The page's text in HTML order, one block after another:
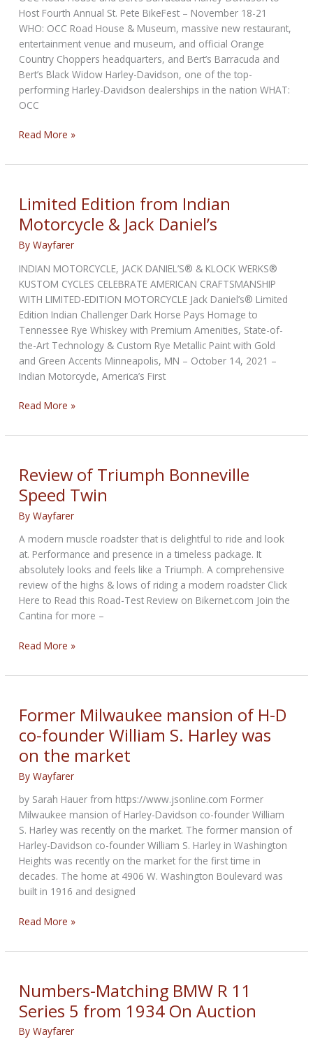
Host Fourth Annual St. Pete BikeFest – November 18-21
WHO: OCC Road House & Museum, massive new restaurant,
entertainment venue and museum, and official Orange
Country Choppers headquarters, and Bert’s Barracuda and
Bert’s Black Widow Harley-Davidson, one of the top-
performing Harley-Davidson dealerships in the nation WHAT:
OCC
Fourth
St.
BikeFest
Read More »
Limited Edition from Indian
Motorcycle & Jack Daniel’s
ByWayfarer
INDIAN MOTORCYCLE, JACK DANIEL’S® & KLOCK WERKS®
KUSTOM CYCLES CELEBRATE AMERICAN CRAFTSMANSHIP
WITH LIMITED-EDITION MOTORCYCLE Jack Daniel’s® Limited
Edition Indian Challenger Dark Horse Pays Homage to
Tennessee Rye Whiskey with Premium Amenities, State-of-
the-Art Technology & Custom Rye Metallic Paint with Gold
and Green Accents Minneapolis, MN – October 14, 2021 –
Indian Motorcycle, America’s First
Limited
from
Motorcycle
&
Jack
Daniel’s
Read More »
Review of Triumph Bonneville
Speed Twin
ByWayfarer
A modern muscle roadster that is delightful to ride and look
at. Performance and presence in a timeless package. It
absolutely looks and feels like a Triumph. A comprehensive
review of the highs & lows of riding a modern roadster Click
Here to Read this Road-Test Review on Bikernet.com Join the
Cantina for more –
Review
Triumph
Speed
Twin
Read More »
Former Milwaukee mansion of H-D
co-founder William S. Harley was
on the market
ByWayfarer
by Sarah Hauer from https://www.jsonline.com Former
Milwaukee mansion of Harley-Davidson co-founder William
S. Harley was recently on the market. The former mansion of
Harley-Davidson co-founder William S. Harley in Washington
Heights was recently on the market for the first time in
decades. The home at 4906 W. Washington Boulevard was
built in 1916 and designed
Former
mansion
D
co-
founder
Read More »
Numbers-Matching BMW R 11
Series 5 from 1934 On Auction
ByWayfarer